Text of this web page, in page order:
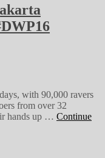
with 90,000 ravers
from over 32
hands up … Continue